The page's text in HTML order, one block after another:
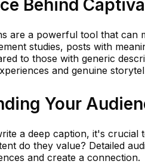
Behind
are a powerful tool that can
studies, posts with
to those with generic
and genuine
Your
a deep caption, it's crucial
do they value? Detailed
and create a connection.